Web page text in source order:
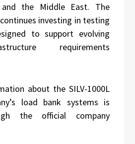
the Middle East. The
investing in testing
to support evolving
requirements
about the SILV-1000L
load bank systems is
the official company